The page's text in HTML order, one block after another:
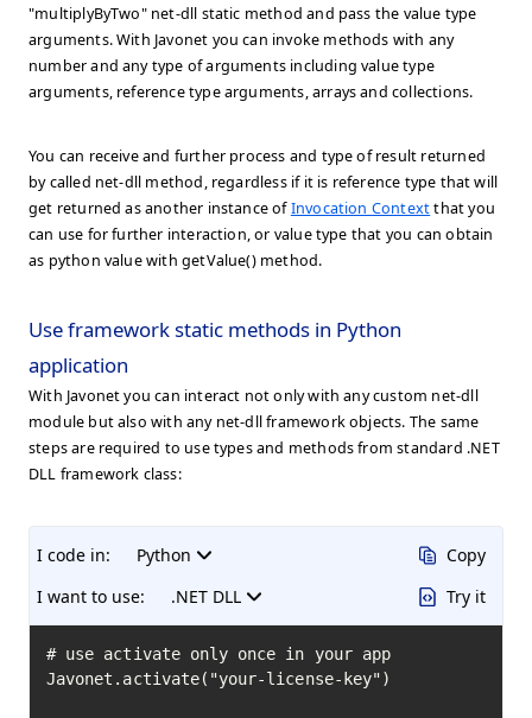
"multiplyByTwo" net-dll static method and pass the value type
arguments. With Javonet you can invoke methods with any
number and any type of arguments including value type
arguments, reference type arguments, arrays and collections.
You can receive and further process and type of result returned
by called net-dll method, regardless if it is reference type that will
get returned as another instance ofInvocation Contextthat you
can use for further interaction, or value type that you can obtain
as python value with getValue() method.
Use framework static methods in Python
application
With Javonet you can interact not only with any custom net-dll
module but also with any net-dll framework objects. The same
steps are required to use types and methods from standard .NET
DLL framework class:
I code in:
Python
I want to use:
.NET DLL
Copy
Try it
# use activate only once in your app
Javonet.activate("your-license-key")